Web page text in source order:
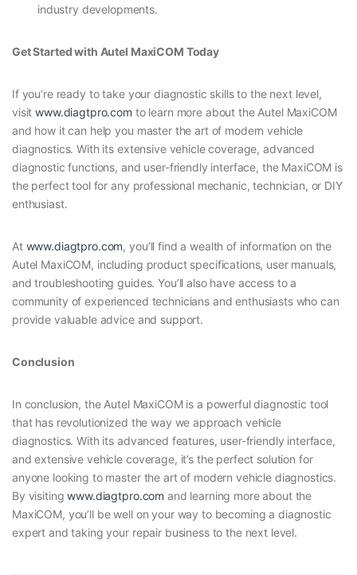
industry developments.
Get Started with Autel MaxiCOM Today
If you’re ready to take your diagnostic skills to the next level,
visitwww.diagtpro.com to learn more about the Autel MaxiCOM
and how it can help you master the art of modern vehicle
diagnostics. With its extensive vehicle coverage, advanced
diagnostic functions, and user-friendly interface, the MaxiCOM is
the perfect tool for any professional mechanic, technician, or DIY
enthusiast.
At www.diagtpro.com, you’ll find a wealth of information on the
Autel MaxiCOM, including product specifications, user manuals,
and troubleshooting guides. You’ll also have access to a
community of experienced technicians and enthusiasts who can
provide valuable advice and support.
Conclusion
In conclusion, the Autel MaxiCOM is a powerful diagnostic tool
that has revolutionized the way we approach vehicle
diagnostics. With its advanced features, user-friendly interface,
and extensive vehicle coverage, it’s the perfect solution for
anyone looking to master the art of modern vehicle diagnostics.
By visitingwww.diagtpro.com and learning more about the
MaxiCOM, you’ll be well on your way to becoming a diagnostic
expert and taking your repair business to the next level.